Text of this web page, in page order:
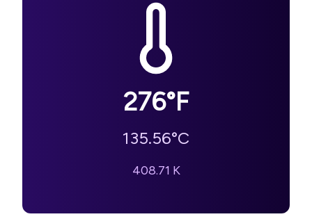
276°F
135.56°C
408.71 K